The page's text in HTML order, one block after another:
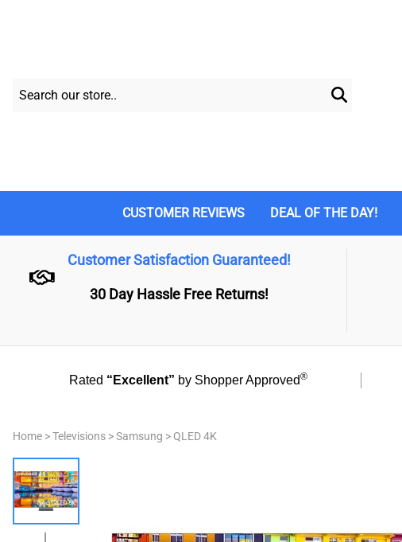
CUSTOMER REVIEWS DEAL OF THE DAY!
Customer Satisfaction Guaranteed!
30 Day Hassle Free Returns!
Rated “Excellent” by Shopper Approved®
Home >Televisions >Samsung >QLED 4K